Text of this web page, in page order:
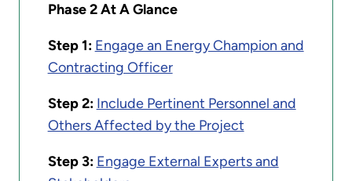
Phase 2 At A Glance
Step 1: Engage an Energy Champion and
Contracting Officer
Step 2: Include Pertinent Personnel and
Others Affected by the Project
Step 3: Engage External Experts and